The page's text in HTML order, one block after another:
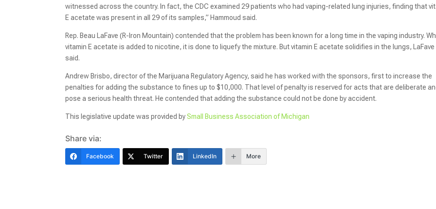
witnessed across the country. In fact, the CDC examined 29 patients who had vaping-related lung injuries, finding that
E acetate was present in all 29 of its samples,” Hammoud said.
Rep. Beau LaFave (R-Iron Mountain) contended that the problem has been known for a long time in the vaping industry.
vitamin E acetate is added to nicotine, it is done to liquefy the mixture. But vitamin E acetate solidifies in the lungs, LaFave
said.
Andrew Brisbo, director of the Marijuana Regulatory Agency, said he has worked with the sponsors, first to increase the
penalties for adding the substance to fines up to $10,000. That level of penalty is reserved for acts that are deliberate
pose a serious health threat. He contended that adding the substance could not be done by accident.
This legislative update was provided bySmall Business Association of Michigan
Share via:
Facebook Twitter LinkedIn More